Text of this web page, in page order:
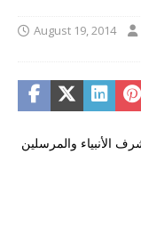
August 19, 2014